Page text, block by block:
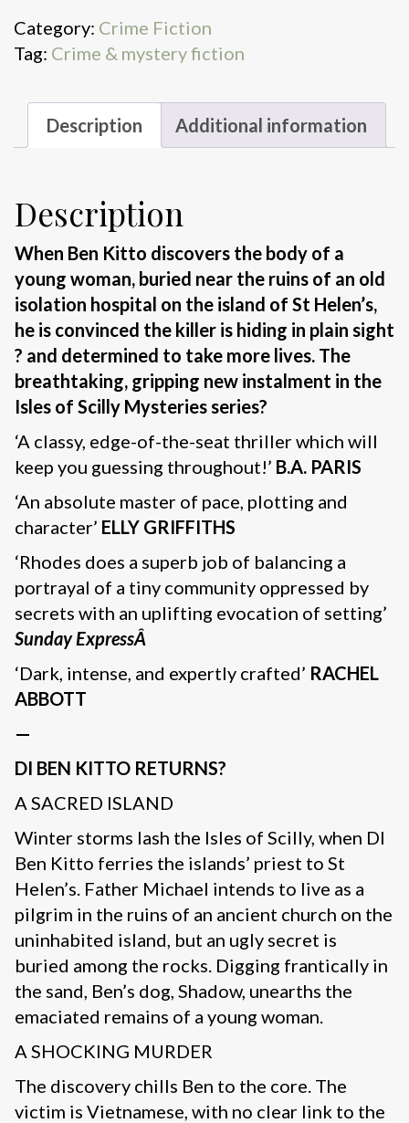
Category: Crime Fiction
Tag: Crime & mystery fiction
Description Additional information
Description
When Ben Kitto discovers the body of a
young woman, buried near the ruins of an old
isolation hospital on the island of St Helen’s,
he is convinced the killer is hiding in plain sight
? and determined to take more lives. The
breathtaking, gripping new instalment in the
Isles of Scilly Mysteries series?
‘A classy, edge-of-the-seat thriller which will
keep you guessing throughout!’ B.A. PARIS
‘An absolute master of pace, plotting and
character’ ELLY GRIFFITHS
‘Rhodes does a superb job of balancing a
portrayal of a tiny community oppressed by
secrets with an uplifting evocation of setting’
Sunday ExpressÂ
‘Dark, intense, and expertly crafted’ RACHEL
ABBOTT
—
DI BEN KITTO RETURNS?
A SACRED ISLAND
Winter storms lash the Isles of Scilly, when DI
Ben Kitto ferries the islands’ priest to St
Helen’s. Father Michael intends to live as a
pilgrim in the ruins of an ancient church on the
uninhabited island, but an ugly secret is
buried among the rocks. Digging frantically in
the sand, Ben’s dog, Shadow, unearths the
emaciated remains of a young woman.
A SHOCKING MURDER
The discovery chills Ben to the core. The
victim is Vietnamese, with no clear link to the